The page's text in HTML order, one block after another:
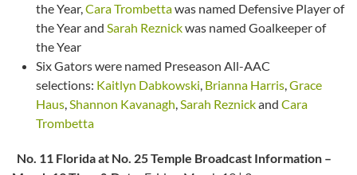
the Year,Cara Trombettawas named Defensive Player of
the Year and Sarah Reznickwas named Goalkeeper of
the Year
Six Gators were named Preseason All-AAC
selections: Kaitlyn Dabkowski, Brianna Harris,Grace
Haus,Shannon Kavanagh,Sarah Reznickand Cara
Trombetta
No. 11 Florida at No. 25 Temple Broadcast Information –